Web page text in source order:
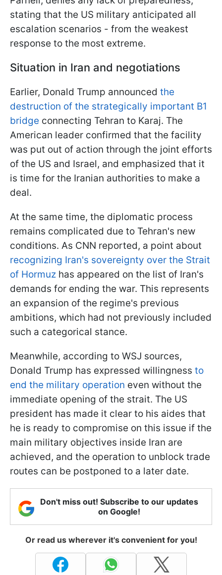
stating that the US military anticipated all
escalation scenarios - from the weakest
response to the most extreme.
Situation in Iran and negotiations
Earlier, Donald Trump announced the
destruction of the strategically important B1
bridge connecting Tehran to Karaj. The
American leader confirmed that the facility
was put out of action through the joint efforts
of the US and Israel, and emphasized that it
is time for the Iranian authorities to make a
deal.
At the same time, the diplomatic process
remains complicated due to Tehran's new
conditions. As CNN reported, a point about
recognizing Iran's sovereignty over the Strait
of Hormuz has appeared on the list of Iran's
demands for ending the war. This represents
an expansion of the regime's previous
ambitions, which had not previously included
such a categorical stance.
Meanwhile, according to WSJ sources,
Donald Trump has expressed willingness to
end the military operation even without the
immediate opening of the strait. The US
president has made it clear to his aides that
he is ready to compromise on this issue if the
main military objectives inside Iran are
achieved, and the operation to unblock trade
routes can be postponed to a later date.
Don't miss out! Subscribe to our updates
on Google!
Or read us wherever it's convenient for you!